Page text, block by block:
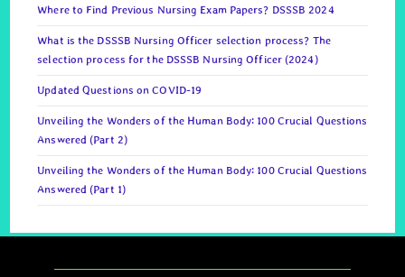
Where to Find Previous Nursing Exam Papers? DSSSB 2024
What is the DSSSB Nursing Officer selection process? The
selection process for the DSSSB Nursing Officer (2024)
Updated Questions on COVID-19
Unveiling the Wonders of the Human Body: 100 Crucial Questions
Answered (Part 2)
Unveiling the Wonders of the Human Body: 100 Crucial Questions
Answered (Part 1)